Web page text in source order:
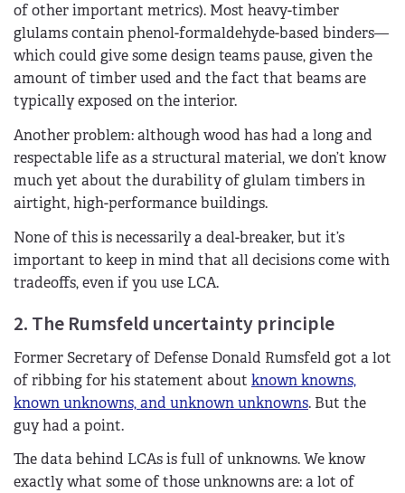
of other important metrics). Most heavy-timber
glulams contain phenol-formaldehyde-based binders—
which could give some design teams pause, given the
amount of timber used and the fact that beams are
typically exposed on the interior.
Another problem: although wood has had a long and
respectable life as a structural material, we don’t know
much yet about the durability of glulam timbers in
airtight, high-performance buildings.
None of this is necessarily a deal-breaker, but it’s
important to keep in mind that all decisions come with
tradeoffs, even if you use LCA.
2. The Rumsfeld uncertainty principle
Former Secretary of Defense Donald Rumsfeld got a lot
of ribbing for his statement about known knowns,
known unknowns, and unknown unknowns. But the
guy had a point.
The data behind LCAs is full of unknowns. We know
exactly what some of those unknowns are: a lot of